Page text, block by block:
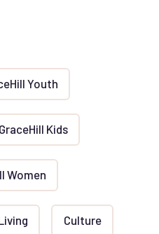
Youth
GraceHill Kids
Women
Culture